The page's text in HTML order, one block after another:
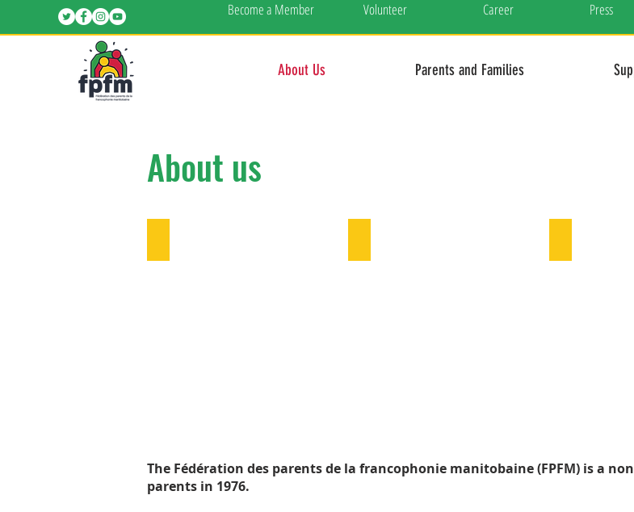
Become a Member Volunteer Career Press
About Us Parents and Families
About us
The Fédération des parents de la francophonie manitobaine (FPFM) is a
parents in 1976.